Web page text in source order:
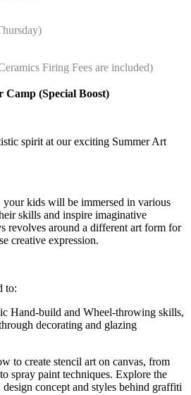
Firing Fees are included)
Camp (Special Boost)
spirit at our exciting Summer Art
your kids will be immersed in various
skills and inspire imaginative
revolves around a different art form for
creative expression.
to:
Hand-build and Wheel-throwing skills,
decorating and glazing
to create stencil art on canvas, from
spray paint techniques. Explore the
concept and styles behind graffiti